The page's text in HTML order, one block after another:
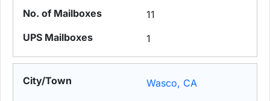
11
1
Wasco, CA